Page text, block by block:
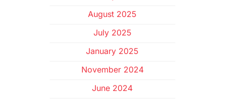
August 2025
July 2025
January 2025
November 2024
June 2024